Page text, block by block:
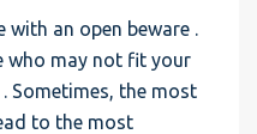
with an open beware .
who may not fit your
Sometimes, the most
to the most